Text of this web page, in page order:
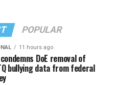
POPULAR
11 hours ago
DoE removal of
bullying data from federal